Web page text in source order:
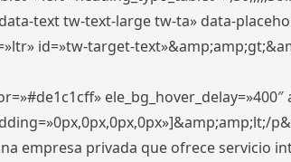
text tw-text-large tw-ta» data-
id=»tw-target-
empresa privada que ofrece servicio